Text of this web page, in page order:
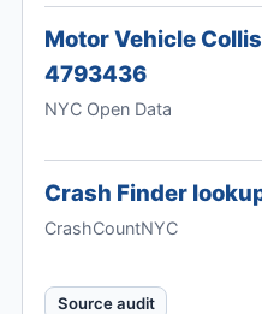
Motor Vehicle
4793436
NYC Open Data
Crash Finder
CrashCountNYC
Source audit